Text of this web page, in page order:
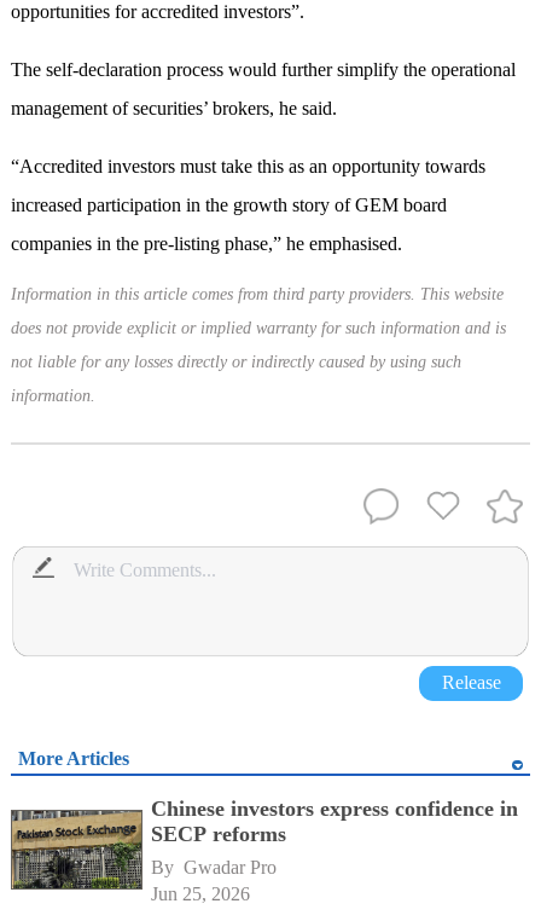
opportunities for accredited investors”.
The self-declaration process would further simplify the operational
management of securities’ brokers, he said.
“Accredited investors must take this as an opportunity towards
increased participation in the growth story of GEM board
companies in the pre-listing phase,” he emphasised.
Information in this article comes from third party providers. This website
does not provide explicit or implied warranty for such information and is
not liable for any losses directly or indirectly caused by using such
information.
Release
More Articles
Chinese investors express confidence in
SECP reforms
By Gwadar Pro
Jun 25, 2026